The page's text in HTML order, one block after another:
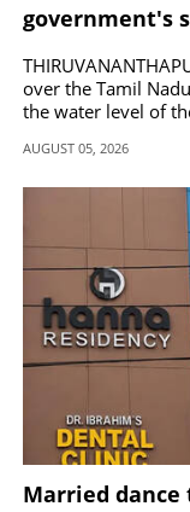
government's
over the Tamil
the water level of
AUGUST 05, 2026
Married